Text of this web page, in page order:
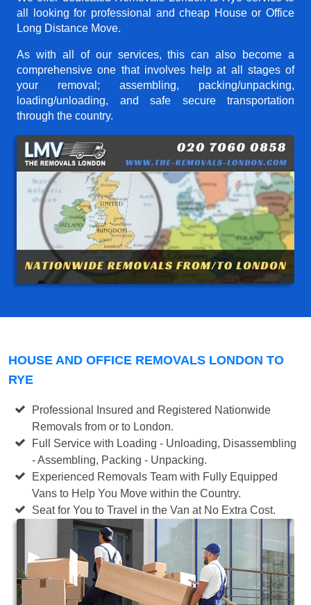
all looking for professional and cheap House or Office
Long Distance Move.
As with all of our services, this can also become a
comprehensive one that involves help at all stages of
your removal; assembling, packing/unpacking,
loading/unloading, and safe secure transportation
through the country.
HOUSE AND OFFICE REMOVALS LONDON TO
RYE
Professional Insured and Registered Nationwide
Removals from or to London.
Full Service with Loading - Unloading, Disassembling
- Assembling, Packing - Unpacking.
Experienced Removals Team with Fully Equipped
Vans to Help You Move within the Country.
Seat for You to Travel in the Van at No Extra Cost.